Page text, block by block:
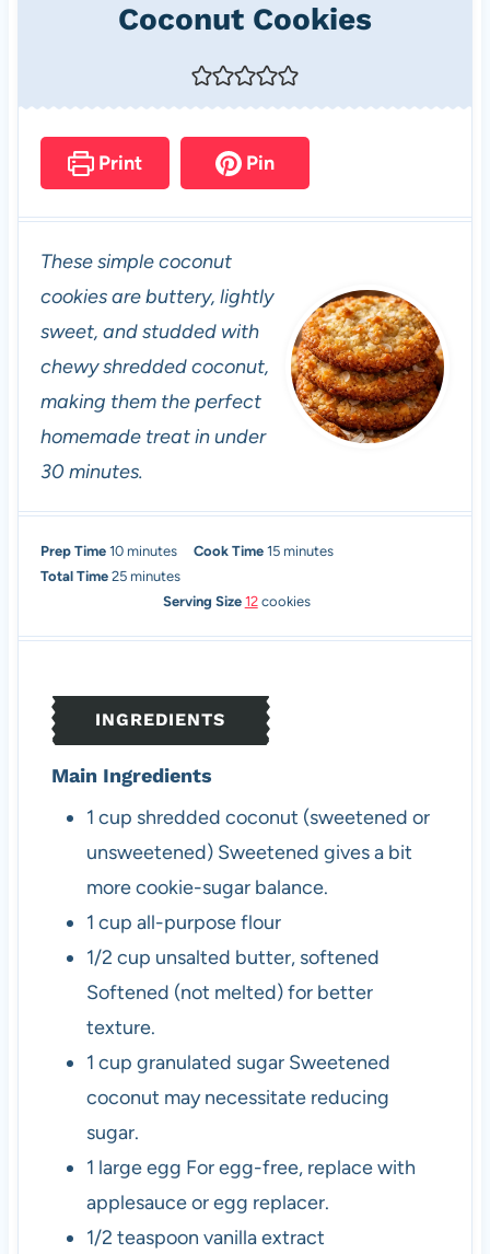
Coconut Cookies
Print Pin
These simple coconut
cookies are buttery, lightly
sweet, and studded with
chewy shredded coconut,
making them the perfect
homemade treat in under
30 minutes.
Prep Time 10m
i
s
minutes Cook Time15m
n
minutes
Total Time 25m
e
s
minutes
Serving Size 12 cookies
INGREDIENTS
Main Ingredients
1 cup shredded coconut (sweetened or
unsweetened) Sweetened gives a bit
more cookie-sugar balance.
1 cup all-purpose flour
1/2 cup unsalted butter, softened
Softened (not melted) for better
texture.
1 cup granulated sugar Sweetened
coconut may necessitate reducing
sugar.
1 largeegg For egg-free, replace with
applesauce or egg replacer.
1/2 teaspoon vanilla extract